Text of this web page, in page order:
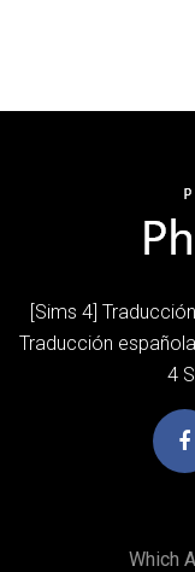
[Sims 4]
Traducción
4
Which